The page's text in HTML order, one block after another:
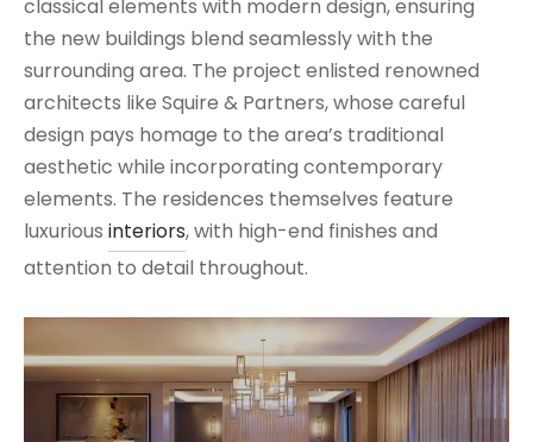
classical elements with modern design, ensuring
the new buildings blend seamlessly with the
surrounding area. The project enlisted renowned
architects like Squire & Partners, whose careful
design pays homage to the area’s traditional
aesthetic while incorporating contemporary
elements. The residences themselves feature
luxurious interiors, with high-end finishes and
attention to detail throughout.